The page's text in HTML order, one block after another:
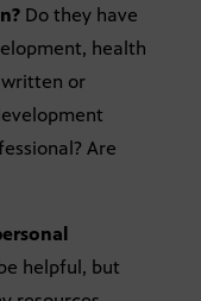
Do they have
health
or
Are
helpful, but